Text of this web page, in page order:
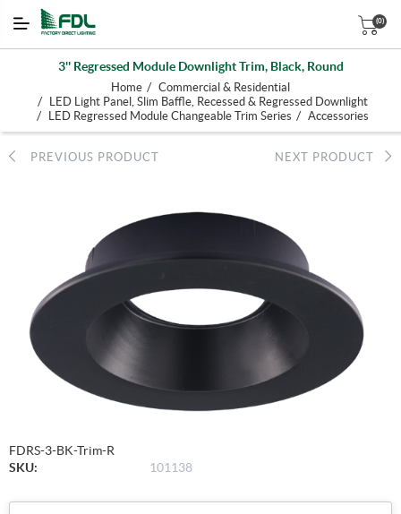
(0)
3'' Regressed Module Downlight Trim, Black, Round
Home / Commercial & Residential
/ LED Light Panel, Slim Baffle, Recessed & Regressed Downlight
/ LED Regressed Module Changeable Trim Series / Accessories
PREVIOUS PRODUCT NEXT PRODUCT
FDRS-3-BK-Trim-R
SKU:
101138